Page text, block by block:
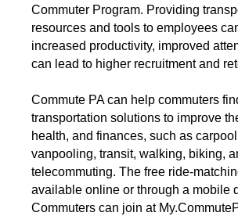
Commuter Program. Providing
resources and tools to employees
increased productivity, improved
can lead to higher recruitment and
Commute PA can help commuters
transportation solutions to improve
health, and finances, such as
vanpooling, transit, walking, biking,
telecommuting. The free ride-
available online or through a mobile
Commuters can join at